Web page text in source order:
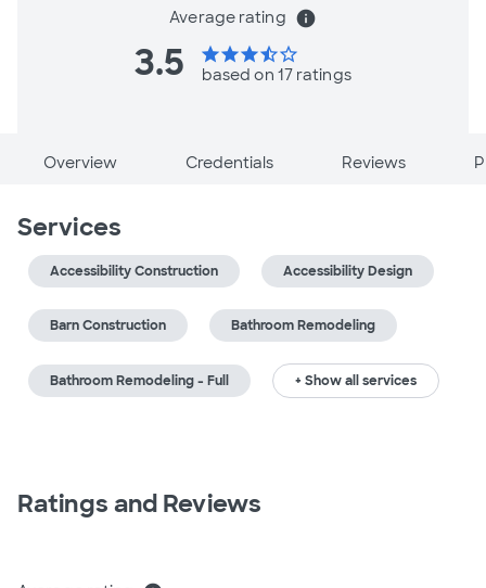
Average rating info
3.5 starstarstarstar_halfstar_border
based on 17 ratings
Overview Credentials Reviews
Services
Accessibility Construction Accessibility Design
Barn Construction Bathroom Remodeling
Bathroom Remodeling - Full + Show all services
Ratings and Reviews